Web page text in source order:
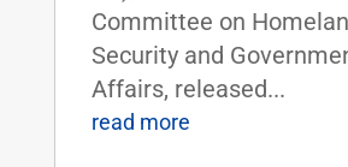
Committee on
Security and
Affairs, released...
read more